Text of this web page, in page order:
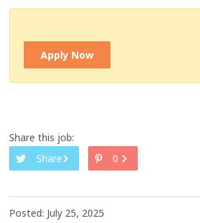
Apply Now
Share this job:
Share
0
Posted: July 25, 2025